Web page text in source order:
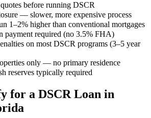
before running DSCR
— slower, more expensive process
1–2% higher than conventional mortgages
payment required (no 3.5% FHA)
on most DSCR programs (3–5 year
only — no primary residence
reserves typically required
for a DSCR Loan in